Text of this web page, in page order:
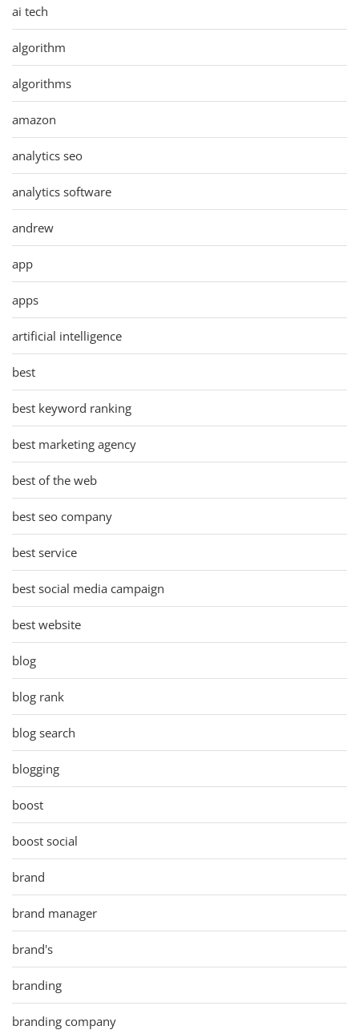
ai tech
algorithm
algorithms
amazon
analytics seo
analytics software
andrew
app
apps
artificial intelligence
best
best keyword ranking
best marketing agency
best of the web
best seo company
best service
best social media campaign
best website
blog
blog rank
blog search
blogging
boost
boost social
brand
brand manager
brand's
branding
branding company